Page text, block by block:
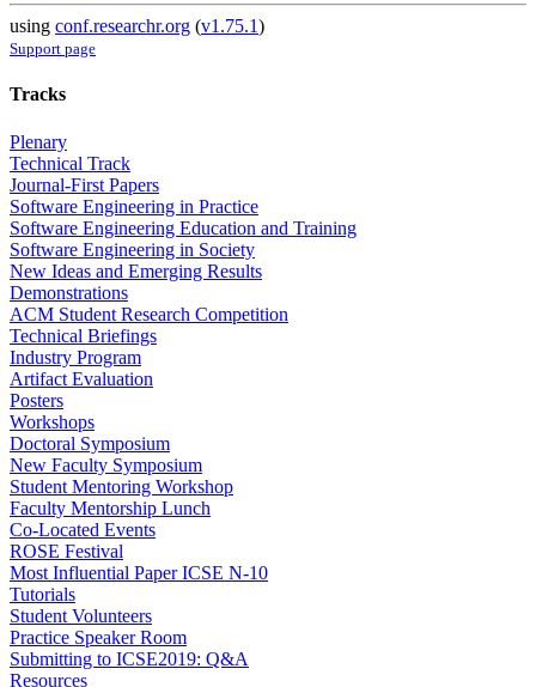
using conf.researchr.org (v1.75.1)
Support page
Tracks
Plenary
Technical Track
Journal-First Papers
Software Engineering in Practice
Software Engineering Education and Training
Software Engineering in Society
New Ideas and Emerging Results
Demonstrations
ACM Student Research Competition
Technical Briefings
Industry Program
Artifact Evaluation
Posters
Workshops
Doctoral Symposium
New Faculty Symposium
Student Mentoring Workshop
Faculty Mentorship Lunch
Co-Located Events
ROSE Festival
Most Influential Paper ICSE N-10
Tutorials
Student Volunteers
Practice Speaker Room
Submitting to ICSE2019: Q&A
Resources